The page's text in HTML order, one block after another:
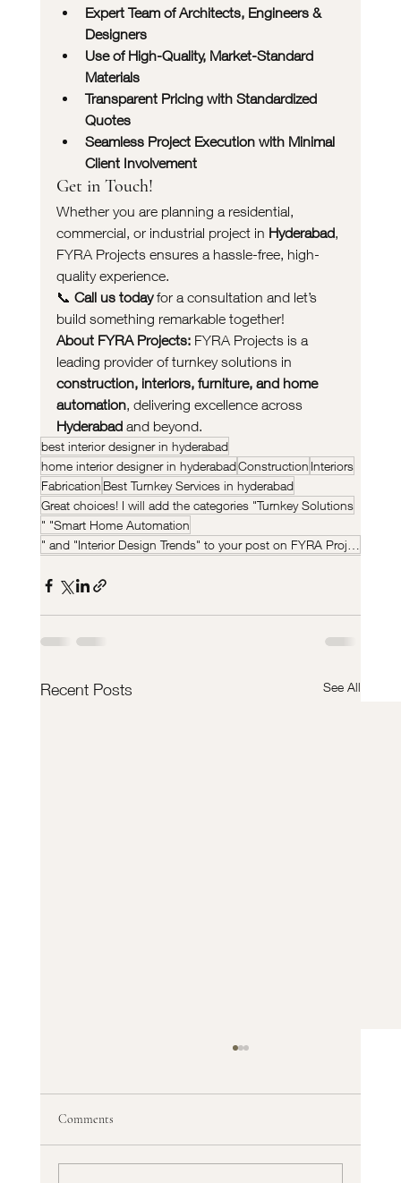
Expert Team of Architects, Engineers &
Designers
Use of High-Quality, Market-Standard
Materials
Transparent Pricing with Standardized
Quotes
Seamless Project Execution with Minimal
Client Involvement
Get in Touch!
Whether you are planning a residential,
commercial, or industrial project in Hyderabad,
FYRA Projects ensures a hassle-free, high-
quality experience.
📞 Call us today for a consultation and let’s
build something remarkable together!
About FYRA Projects: FYRA Projects is a
leading provider of turnkey solutions in
construction, interiors, furniture, and home
automation, delivering excellence across
Hyderabad and beyond.
best interior designer in hyderabad
home interior designer in hyderabadConstruction Interiors
Fabrication Best Turnkey Services in hyderabad
Great choices! I will add the categories "Turnkey Solutions
" "Smart Home Automation
Recent Posts See All
Comments